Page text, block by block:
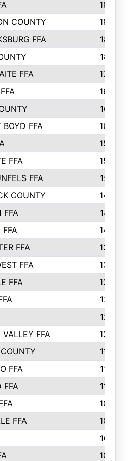
1865
COUNTY
1828
FFA
1821
1819
FFA
1730
1695
1677
BOYD FFA
1656
1582
FFA
1552
FFA
1518
COUNTY
1486
FFA
1481
FFA
1475
FFA
1344
FFA
1333
FFA
1327
1314
1218
VALLEY FFA
1206
1195
FFA
1109
FFA
1106
1084
FFA
1034
1019
1000